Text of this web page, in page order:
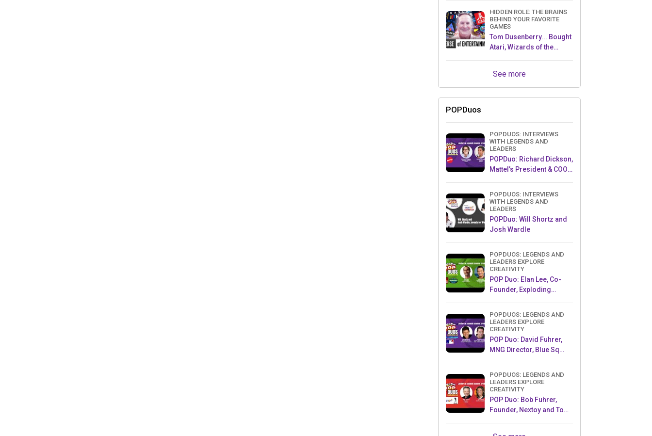
HIDDEN ROLE: THE BRAINS
BEHIND YOUR FAVORITE
GAMES
Tom Dusenberry... Bought
Atari, Wizards of the
See more
POPDuos
POPDUOS: INTERVIEWS
WITH LEGENDS AND
LEADERS
POPDuo: Richard Dickson,
Mattel’s President & COO,
AMB
POPDUOS: INTERVIEWS
WITH LEGENDS AND
LEADERS
POPDuo: Will Shortz and
Josh Wardle
POPDUOS: LEGENDS AND
LEADERS EXPLORE
CREATIVITY
POP Duo: Elan Lee, Co-
Founder, Exploding
Survivor
POPDUOS: LEGENDS AND
LEADERS EXPLORE
CREATIVITY
POP Duo: David Fuhrer,
MNG Director, Blue Sq
Mets MLB Star
POPDUOS: LEGENDS AND
LEADERS EXPLORE
CREATIVITY
POP Duo: Bob Fuhrer,
Founder, Nextoy and Tom